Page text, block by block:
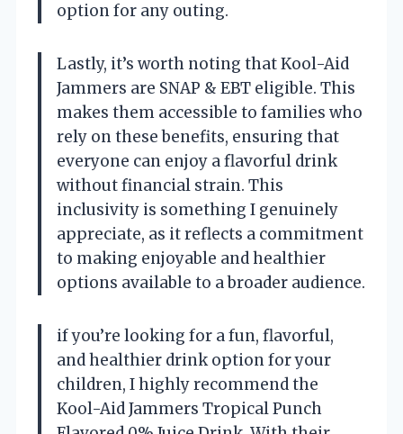
option for any outing.
Lastly, it’s worth noting that Kool-Aid
Jammers are SNAP & EBT eligible. This
makes them accessible to families who
rely on these benefits, ensuring that
everyone can enjoy a flavorful drink
without financial strain. This
inclusivity is something I genuinely
appreciate, as it reflects a commitment
to making enjoyable and healthier
options available to a broader audience.
if you’re looking for a fun, flavorful,
and healthier drink option for your
children, I highly recommend the
Kool-Aid Jammers Tropical Punch